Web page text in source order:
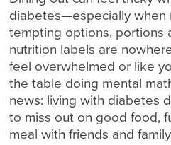
diabetes—especially when
tempting options, portions
nutrition labels are
feel overwhelmed or like
the table doing mental
news: living with diabetes
to miss out on good food,
meal with friends and